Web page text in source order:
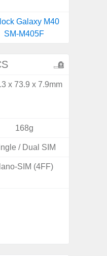
Galaxy M40
SM-M405F
x 73.9 x 7.9mm
168g
/ Dual SIM
SIM (4FF)